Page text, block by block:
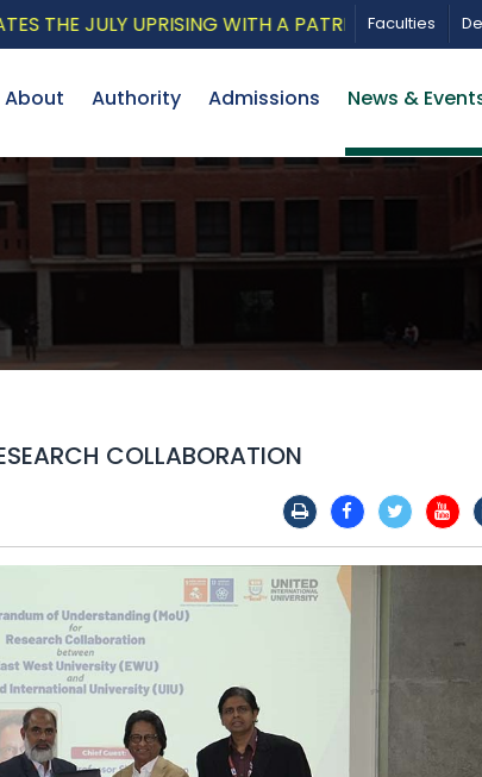
JULY UPRISING WITH A PATRIOTIC MUSICAL
Faculties
About Authority Admissions News &
COLLABORATION